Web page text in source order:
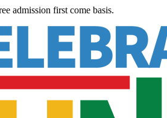
admission first come basis.